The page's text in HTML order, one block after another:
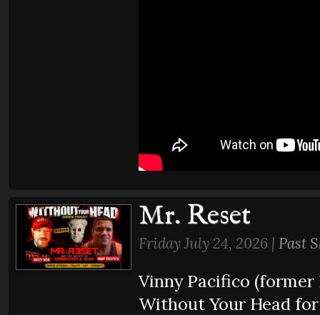
Mr. Reset
Friday July 24, 2026 | Past
Vinny Pacifico (former
Without Your Head